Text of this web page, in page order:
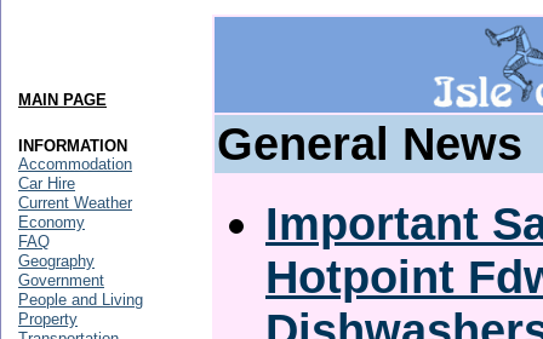
General News
Important
Hotpoint
MAIN PAGE
INFORMATION
Accommodation
Car Hire
Current Weather
Economy
FAQ
Geography
Government
People and Living
Property